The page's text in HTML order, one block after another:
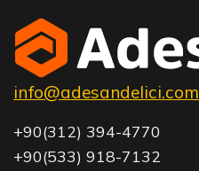
info@adesandelici.com
+90(312) 394-4770
+90(533) 918-7132